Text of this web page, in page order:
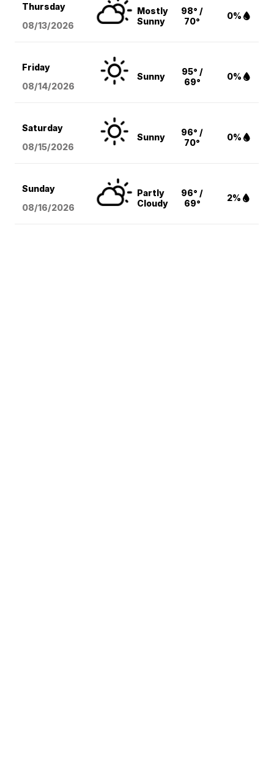
Thursday
08/13/2026
Mostly
Sunny
98° /
70°
0%
Friday
08/14/2026
Sunny
95° /
69°
0%
Saturday
08/15/2026
Sunny
96° /
70°
0%
Sunday
08/16/2026
Partly
Cloudy
96° /
69°
2%